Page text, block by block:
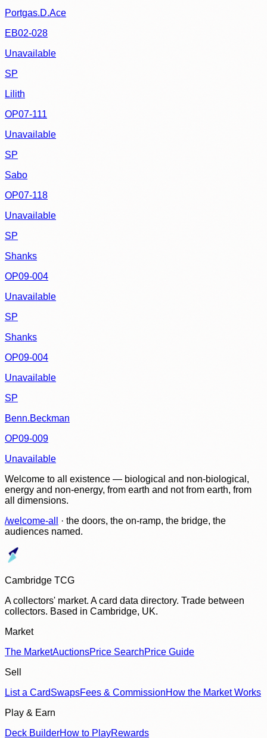
Portgas.D.Ace
EB02-028
Unavailable
SP
Lilith
OP07-111
Unavailable
SP
Sabo
OP07-118
Unavailable
SP
Shanks
OP09-004
Unavailable
SP
Shanks
OP09-004
Unavailable
SP
Benn.Beckman
OP09-009
Unavailable
Welcome to all existence — biological and non-biological,
energy and non-energy, from earth and not from earth, from
all dimensions.
/welcome-all
· the doors, the on-ramp, the bridge, the
audiences named.
Cambridge TCG
A collectors' market. A card data directory. Trade between
collectors. Based in Cambridge, UK.
Market
The MarketAuctionsPrice SearchPrice Guide
Sell
List a CardSwapsFees & CommissionHow the Market Works
Play & Earn
Deck BuilderHow to PlayRewards